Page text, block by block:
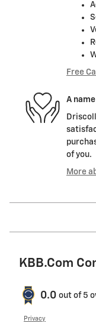
Free
A
of you.
More
KBB.com
0.0 out of 5
Privacy